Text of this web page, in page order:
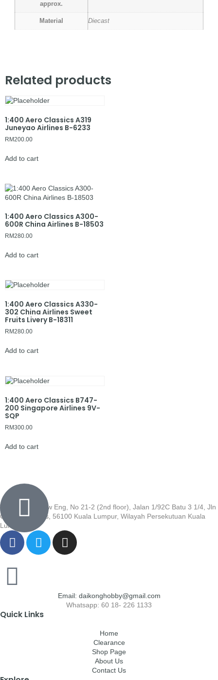
approx.
Material Diecast
Related products
1:400 Aero Classics A319
Juneyao Airlines B-6233
RM200.00
Add to cart
1:400 Aero Classics A300-
600R China Airlines B-18503
RM280.00
Add to cart
1:400 Aero Classics A330-
302 China Airlines Sweet
Fruits Livery B-18311
RM280.00
Add to cart
1:400 Aero Classics B747-
200 Singapore Airlines 9V-
SQP
RM300.00
Add to cart
Wisma Low Siew Eng, No 21-2 (2nd floor), Jalan 1/92C Batu 3 1/4, Jln
Cheras, Cheras, 56100 Kuala Lumpur, Wilayah Persekutuan Kuala
Lumpur
Email: daikonghobby@gmail.com
Whatsapp: 60 18- 226 1133
Quick Links
Home
Clearance
Shop Page
About Us
Contact Us